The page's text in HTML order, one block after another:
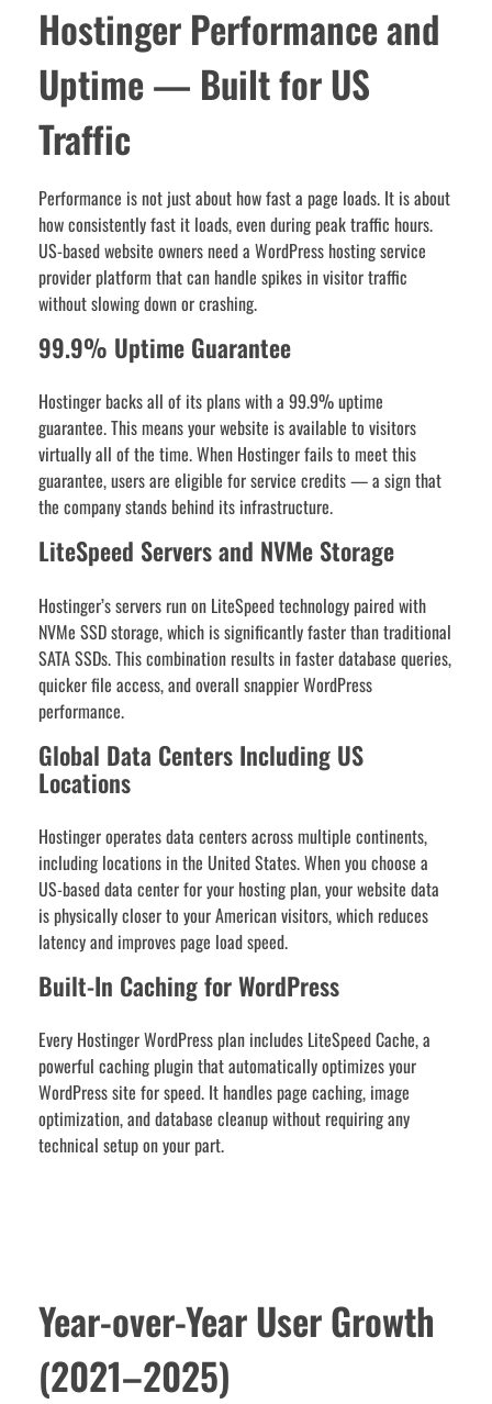
Hostinger Performance and
Uptime — Built for US
Traffic
Performance is not just about how fast a page loads. It is about
how consistently fast it loads, even during peak traffic hours.
US-based website owners need a WordPress hosting service
provider platform that can handle spikes in visitor traffic
without slowing down or crashing.
99.9% Uptime Guarantee
Hostinger backs all of its plans with a 99.9% uptime
guarantee. This means your website is available to visitors
virtually all of the time. When Hostinger fails to meet this
guarantee, users are eligible for service credits — a sign that
the company stands behind its infrastructure.
LiteSpeed Servers and NVMe Storage
Hostinger’s servers run on LiteSpeed technology paired with
NVMe SSD storage, which is significantly faster than traditional
SATA SSDs. This combination results in faster database queries,
quicker file access, and overall snappier WordPress
performance.
Global Data Centers Including US
Locations
Hostinger operates data centers across multiple continents,
including locations in the United States. When you choose a
US-based data center for your hosting plan, your website data
is physically closer to your American visitors, which reduces
latency and improves page load speed.
Built-In Caching for WordPress
Every Hostinger WordPress plan includes LiteSpeed Cache, a
powerful caching plugin that automatically optimizes your
WordPress site for speed. It handles page caching, image
optimization, and database cleanup without requiring any
technical setup on your part.
Year-over-Year User Growth
(2021–2025)